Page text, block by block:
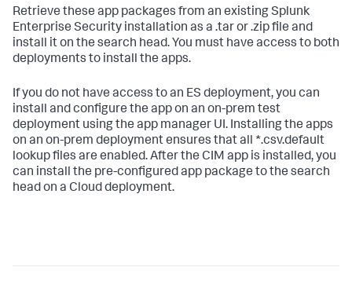
Retrieve these app packages from an existing Splunk
Enterprise Security installation as a .tar or .zip file and
install it on the search head. You must have access to both
deployments to install the apps.
If you do not have access to an ES deployment, you can
install and configure the app on an on-prem test
deployment using the app manager UI. Installing the apps
on an on-prem deployment ensures that all *.csv.default
lookup files are enabled. After the CIM app is installed, you
can install the pre-configured app package to the search
head on a Cloud deployment.